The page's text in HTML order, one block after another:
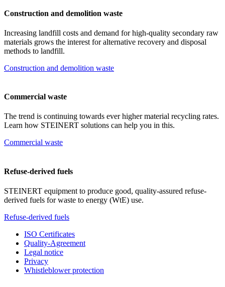
Construction and demolition waste
Increasing landfill costs and demand for high-quality secondary raw
materials grows the interest for alternative recovery and disposal
methods to landfill.
Construction and demolition waste
Commercial waste
The trend is continuing towards ever higher material recycling rates.
Learn how STEINERT solutions can help you in this.
Commercial waste
Refuse-derived fuels
STEINERT equipment to produce good, quality-assured refuse-
derived fuels for waste to energy (WtE) use.
Refuse-derived fuels
ISO Certificates
Quality-Agreement
Legal notice
Privacy
Whistleblower protection